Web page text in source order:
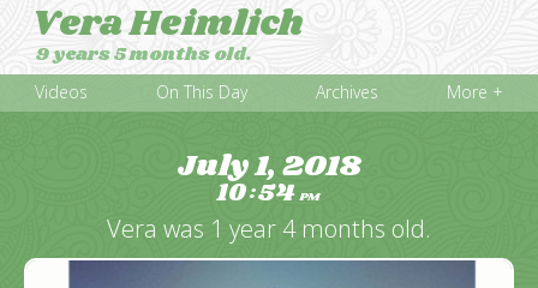
Vera Heimlich
9 years 5 months old.
Videos On This Day Archives More +
July 1, 2018
10:54PM
Vera was 1 year 4 months old.